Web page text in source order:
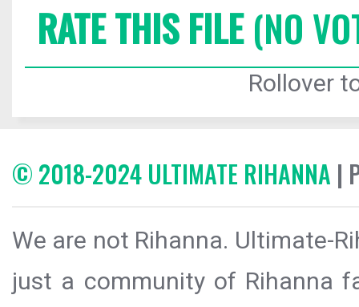
RATE THIS FILE(NO
Rollover
© 2018-2024 ULTIMATE RIHANNA |
We are not Rihanna. Ultimate-
just a community of Rihanna